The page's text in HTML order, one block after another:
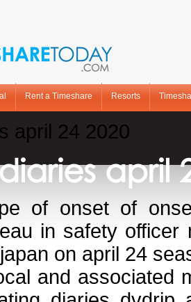
Rent a Timeshare Resorts
april 24 2020
april
of onset of
in safety
on april 24
and associated